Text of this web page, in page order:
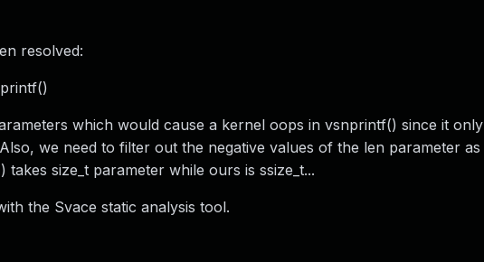
resolved:
which would cause a kernel oops in vsnprintf() since it only
we need to filter out the negative values of the len parameter as
size_t parameter while ours is ssize_t...
the Svace static analysis tool.